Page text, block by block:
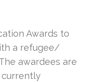
Awards to
a refugee/
awardees are
currently